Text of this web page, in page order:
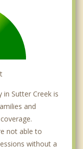
Sutter Creek is
and
not able to
without a